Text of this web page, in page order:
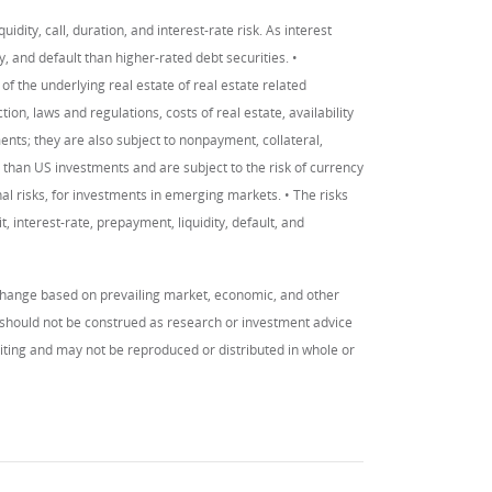
call, duration, and interest-rate risk. As interest
and default than higher-rated debt securities. •
the underlying real estate of real estate related
laws and regulations, costs of real estate, availability
they are also subject to nonpayment, collateral,
US investments and are subject to the risk of currency
risks, for investments in emerging markets. • The risks
interest-rate, prepayment, liquidity, default, and
based on prevailing market, economic, and other
not be construed as research or investment advice
and may not be reproduced or distributed in whole or